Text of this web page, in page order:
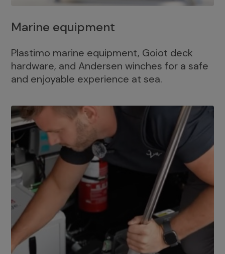
Marine equipment
Plastimo marine equipment, Goiot deck
hardware, and Andersen winches for a safe
and enjoyable experience at sea.